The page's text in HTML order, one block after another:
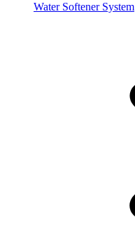
Water Softener System